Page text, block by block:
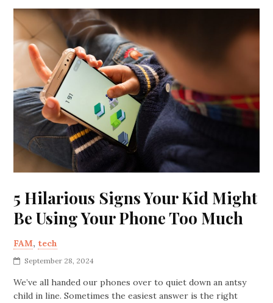
5 Hilarious Signs Your Kid Might
Be Using Your Phone Too Much
FAM, tech
September 28, 2024
We’ve all handed our phones over to quiet down an antsy
child in line. Sometimes the easiest answer is the right